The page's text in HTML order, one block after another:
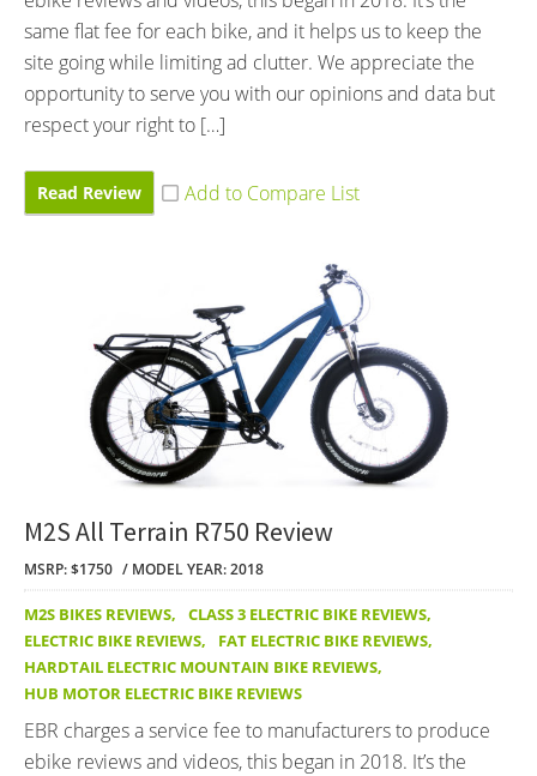
same flat fee for each bike, and it helps us to keep the
site going while limiting ad clutter. We appreciate the
opportunity to serve you with our opinions and data but
respect your right to […]
Read Review
M2S All Terrain R750 Review
MSRP: $1750 MODEL YEAR: 2018
M2S BIKES REVIEWS, CLASS 3 ELECTRIC BIKE REVIEWS,
ELECTRIC BIKE REVIEWS, FAT ELECTRIC BIKE REVIEWS,
HARDTAIL ELECTRIC MOUNTAIN BIKE REVIEWS,
HUB MOTOR ELECTRIC BIKE REVIEWS
EBR charges a service fee to manufacturers to produce
ebike reviews and videos, this began in 2018. It’s the